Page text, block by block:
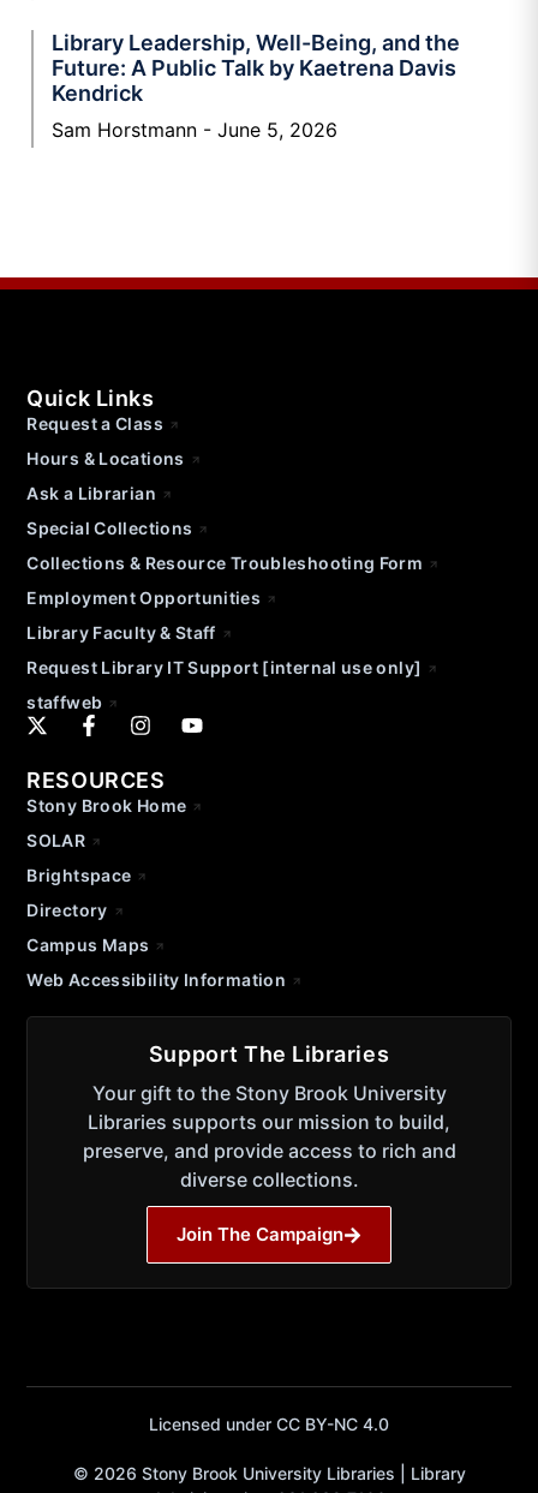
Library Leadership, Well-Being, and the
Future: A Public Talk by Kaetrena Davis
Kendrick
Sam Horstmann June 5, 2026
Quick Links
Request a Class
Hours & Locations
Ask a Librarian
Special Collections
Collections & Resource Troubleshooting Form
Employment Opportunities
Library Faculty & Staff
Request Library IT Support [internal use only]
staffweb
RESOURCES
Stony Brook Home
SOLAR
Brightspace
Directory
Campus Maps
Web Accessibility Information
Support The Libraries
Your gift to the Stony Brook University
Libraries supports our mission to build,
preserve, and provide access to rich and
diverse collections.
Join The Campaign
Licensed under CC BY-NC 4.0
© 2026 Stony Brook University Libraries | Library